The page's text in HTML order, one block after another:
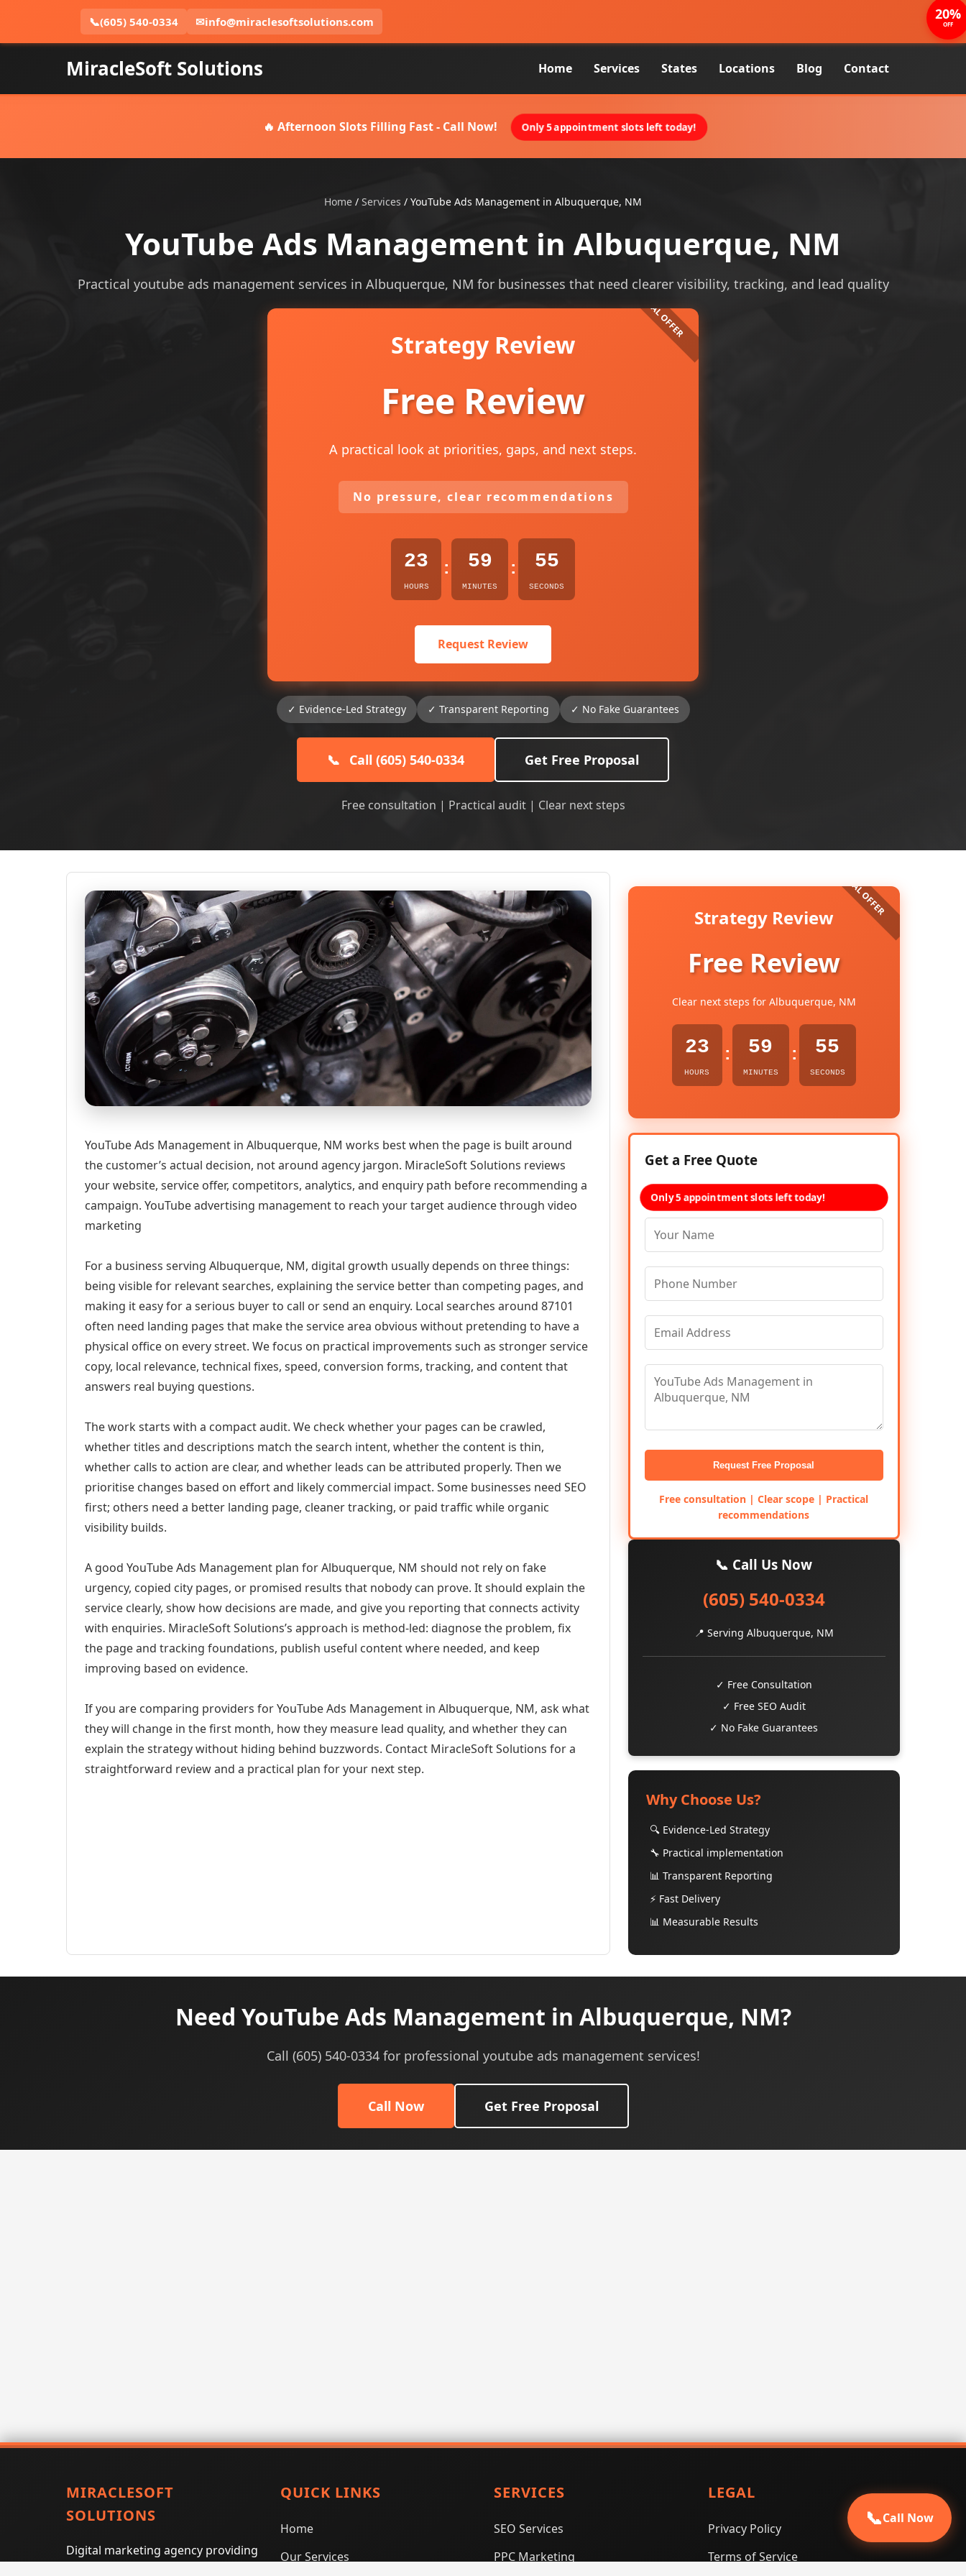
📞(605) 540-0334 ✉info@miraclesoftsolutions.com
MiracleSoft Solutions Home Services States Locations Blog Contact
🔥 Afternoon Slots Filling Fast - Call Now! Only 5 appointment slots left today!
Home / Services / YouTube Ads Management in Albuquerque, NM
YouTube Ads Management in Albuquerque, NM
Practical youtube ads management services in Albuquerque, NM for businesses that need clearer visibility, tracking, and lead quality
Strategy Review
Free Review
A practical look at priorities, gaps, and next steps.
No pressure, clear recommendations
23
HOURS
: 59
MINUTES
: 54
SECONDS
Request Review
✓ Evidence-Led Strategy ✓ Transparent Reporting ✓ No Fake Guarantees
📞 Call (605) 540-0334 Get Free Proposal
Free consultation | Practical audit | Clear next steps
YouTube Ads Management in Albuquerque, NM works best when the page is built around
the customer’s actual decision, not around agency jargon. MiracleSoft Solutions reviews
your website, service offer, competitors, analytics, and enquiry path before recommending a
campaign. YouTube advertising management to reach your target audience through video
marketing
For a business serving Albuquerque, NM, digital growth usually depends on three things:
being visible for relevant searches, explaining the service better than competing pages, and
making it easy for a serious buyer to call or send an enquiry. Local searches around 87101
often need landing pages that make the service area obvious without pretending to have a
physical office on every street. We focus on practical improvements such as stronger service
copy, local relevance, technical fixes, speed, conversion forms, tracking, and content that
answers real buying questions.
The work starts with a compact audit. We check whether your pages can be crawled,
whether titles and descriptions match the search intent, whether the content is thin,
whether calls to action are clear, and whether leads can be attributed properly. Then we
prioritise changes based on effort and likely commercial impact. Some businesses need SEO
first; others need a better landing page, cleaner tracking, or paid traffic while organic
visibility builds.
A good YouTube Ads Management plan for Albuquerque, NM should not rely on fake
urgency, copied city pages, or promised results that nobody can prove. It should explain the
service clearly, show how decisions are made, and give you reporting that connects activity
with enquiries. MiracleSoft Solutions’s approach is method-led: diagnose the problem, fix
the page and tracking foundations, publish useful content where needed, and keep
improving based on evidence.
If you are comparing providers for YouTube Ads Management in Albuquerque, NM, ask what
they will change in the first month, how they measure lead quality, and whether they can
explain the strategy without hiding behind buzzwords. Contact MiracleSoft Solutions for a
straightforward review and a practical plan for your next step.
Strategy Review
Free Review
Clear next steps for Albuquerque, NM
23
HOURS
: 59
MINUTES
: 54
SECONDS
20%
OFF
Get a Free Quote
Only 5 appointment slots left today!
Request Free Proposal
Free consultation | Clear scope | Practical
recommendations
📞 Call Us Now
(605) 540-0334
📍 Serving Albuquerque, NM
✓ Free Consultation
✓ Free SEO Audit
✓ No Fake Guarantees
Why Choose Us?
🔍 Evidence-Led Strategy
🔧 Practical implementation
📊 Transparent Reporting
⚡ Fast Delivery
📊 Measurable Results
Need YouTube Ads Management in Albuquerque, NM?
Call (605) 540-0334 for professional youtube ads management services!
Call Now Get Free Proposal
MIRACLESOFT
SOLUTIONS
Digital marketing agency providing
QUICK LINKS
Home
Our Services
SERVICES
SEO Services
PPC Marketing
LEGAL
Privacy Policy
Terms of Service
📞Call Now